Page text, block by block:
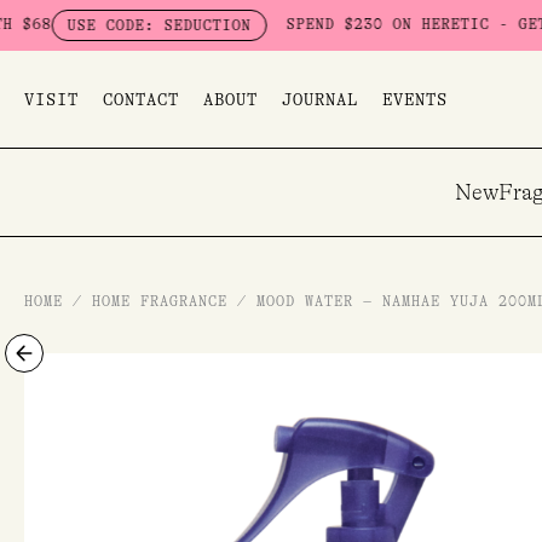
to
CODE: SEDUCTION SPEND $230 ON HERETIC - GET A
VISIT CONTACT ABOUT JOURNAL EVENTS
New
HOME / HOME FRAGRANCE / MOOD WATER – NAMHAE YUJA